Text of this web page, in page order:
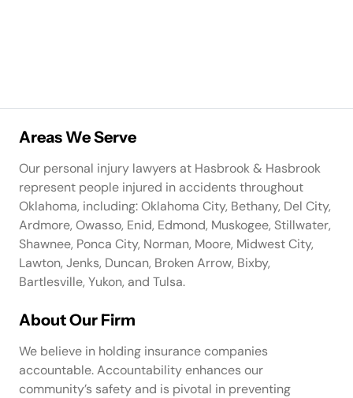
Areas We Serve
Our personal injury lawyers at Hasbrook & Hasbrook
represent people injured in accidents throughout
Oklahoma, including: Oklahoma City, Bethany, Del City,
Ardmore, Owasso, Enid, Edmond, Muskogee, Stillwater,
Shawnee, Ponca City, Norman, Moore, Midwest City,
Lawton, Jenks, Duncan, Broken Arrow, Bixby,
Bartlesville, Yukon, and Tulsa.
About Our Firm
We believe in holding insurance companies
accountable. Accountability enhances our
community’s safety and is pivotal in preventing